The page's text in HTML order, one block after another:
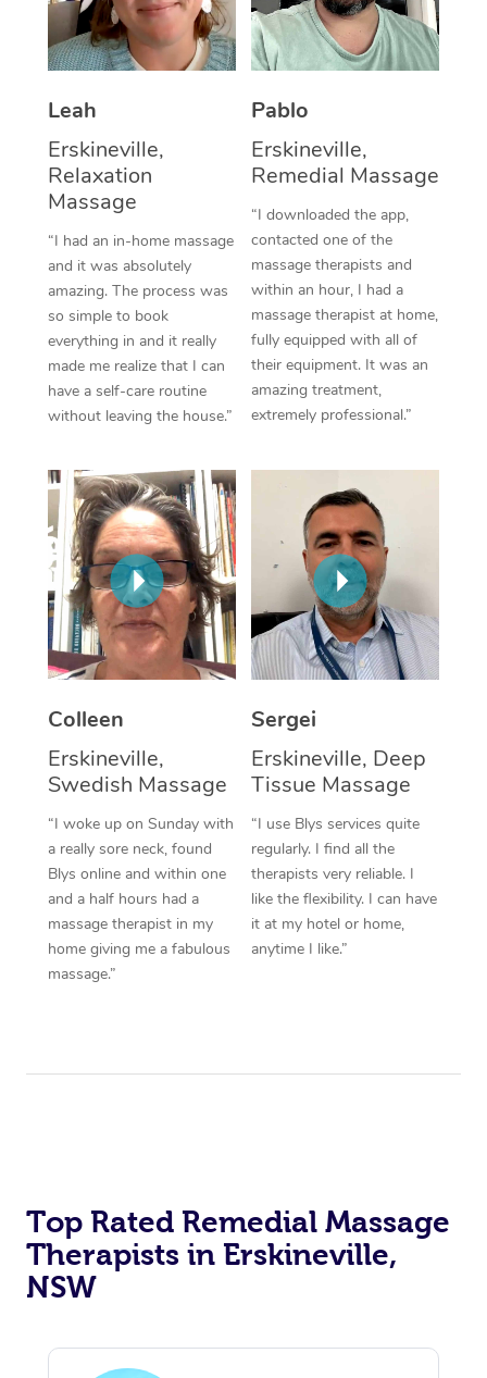
Leah
Erskineville,
Relaxation
Massage
“I had an in-home massage
and it was absolutely
amazing. The process was
so simple to book
everything in and it really
made me realize that I can
have a self-care routine
without leaving the house.”
Pablo
Erskineville,
Remedial Massage
“I downloaded the app,
contacted one of the
massage therapists and
within an hour, I had a
massage therapist at home,
fully equipped with all of
their equipment. It was an
amazing treatment,
extremely professional.”
Colleen
Erskineville,
Swedish Massage
“I woke up on Sunday with
a really sore neck, found
Blys online and within one
and a half hours had a
massage therapist in my
home giving me a fabulous
massage.”
Sergei
Erskineville, Deep
Tissue Massage
“I use Blys services quite
regularly. I find all the
therapists very reliable. I
like the flexibility. I can have
it at my hotel or home,
anytime I like.”
Top Rated Remedial Massage
Therapists in Erskineville,
NSW
Thai Massage
Aromatherapy
Reflexology Massage
Cupping Massage
Oncology Massage
Trigger Point
Therapy
Myofascial Release
Lomi Lomi Massage
Corporate Massage
NDIS Podiatry
Spray Tan Near Me
Nails Near Me
View All Locations
Download the Blys
Contact Us
Code of Conduct
Log in